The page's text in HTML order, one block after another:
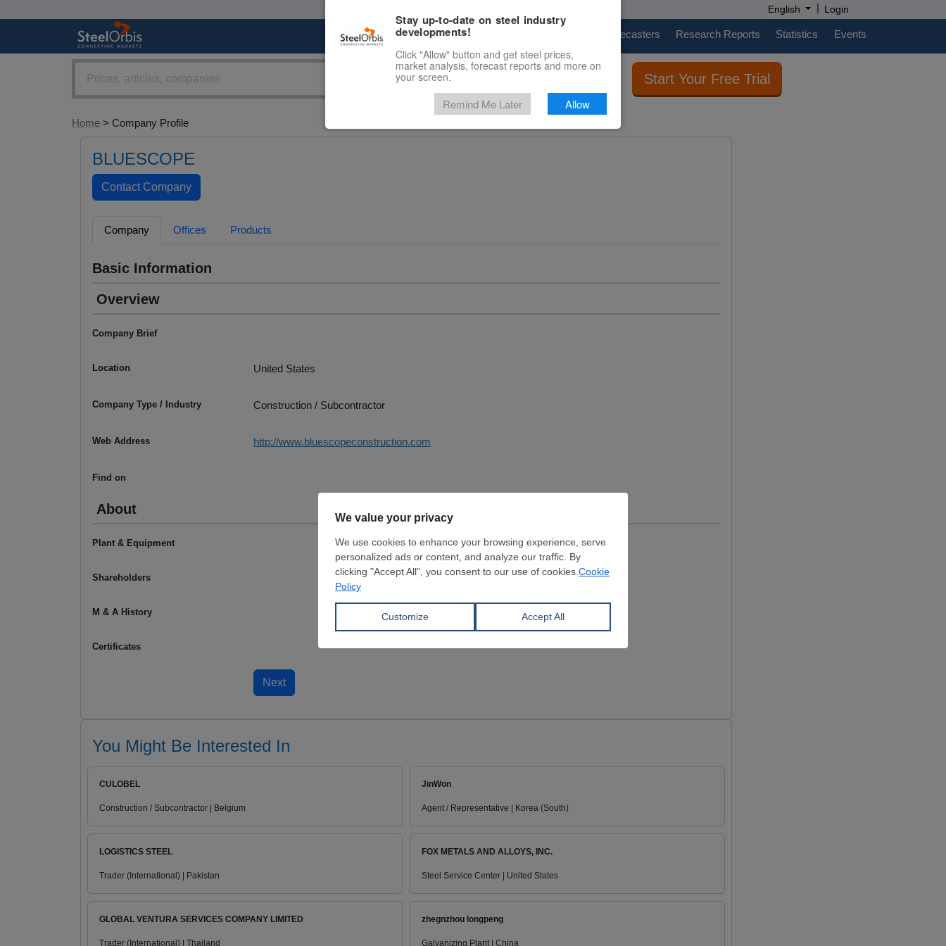
English | Login
Marketplace Price Forecasters Research Reports Statistics Events
Start Your Free Trial
Home > Company Profile
BLUESCOPE
Company Offices Products
Basic Information
Overview
Company Brief
Location United States
Company Type / Industry Construction / Subcontractor
Web Address http://www.bluescopeconstruction.com
Find on
About
Plant & Equipment
Shareholders
M & A History
Certificates
You Might Be Interested In
CULOBEL
Construction / Subcontractor | Belgium
JinWon
Agent / Representative | Korea (South)
LOGISTICS STEEL
Trader (International) | Pakistan
FOX METALS AND ALLOYS, INC.
Steel Service Center | United States
GLOBAL VENTURA SERVICES COMPANY LIMITED
Trader (International) | Thailand
zhegnzhou longpeng
Galvanizing Plant | China
Stay up-to-date on steel industry
developments!
Click "Allow" button and get steel prices,
market analysis, forecast reports and more on
your screen.
Remind Me Later Allow